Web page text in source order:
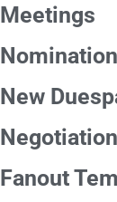
Meetings
New
Fanout